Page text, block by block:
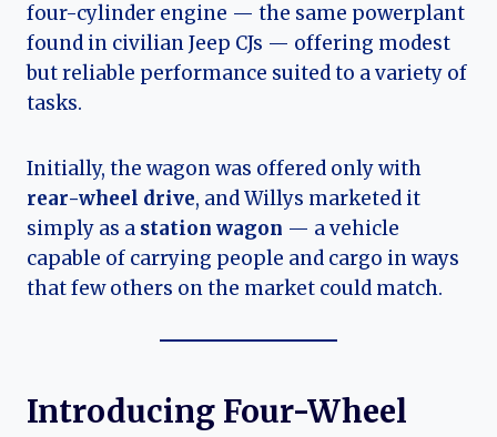
four-cylinder engine — the same powerplant
found in civilian Jeep CJs — offering modest
but reliable performance suited to a variety of
tasks.
Initially, the wagon was offered only with
rear-wheel drive, and Willys marketed it
simply as a station wagon — a vehicle
capable of carrying people and cargo in ways
that few others on the market could match.
Introducing Four-Wheel